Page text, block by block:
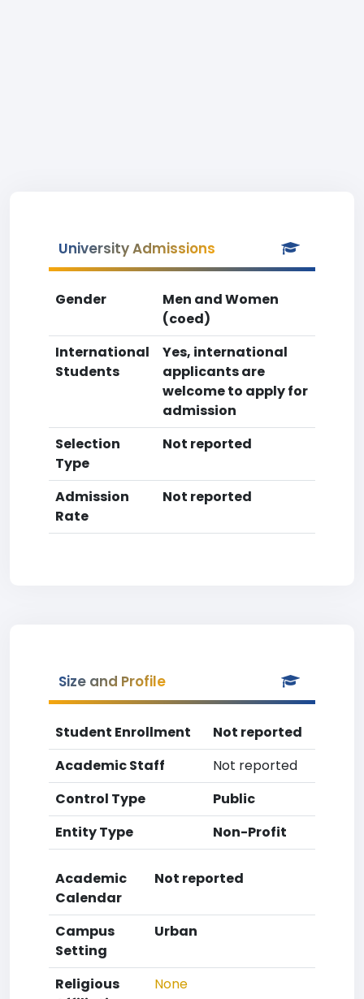
University Admissions
Gender
Men and Women
(coed)
International
Students
Yes, international
applicants are
welcome to apply for
admission
Selection
Type
Not reported
Admission
Rate
Not reported
Size and Profile
Student Enrollment
Not reported
Academic Staff
Not reported
Control Type
Public
Entity Type
Non-Profit
Academic
Calendar
Not reported
Campus
Setting
Urban
Religious
None